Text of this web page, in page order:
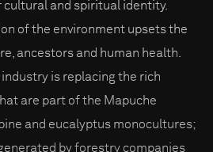
and spiritual identity.
of the environment upsets the
ancestors and human health.
is replacing the rich
are part of the Mapuche
and eucalyptus monocultures;
by forestry companies